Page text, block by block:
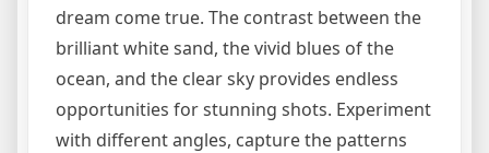
dream come true. The contrast between the
brilliant white sand, the vivid blues of the
ocean, and the clear sky provides endless
opportunities for stunning shots. Experiment
with different angles, capture the patterns